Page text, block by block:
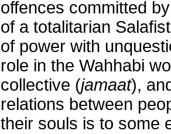
offences committed
of a totalitarian
of power with
role in the Wahhabi
collective (jamaat),
relations between
their souls is to some